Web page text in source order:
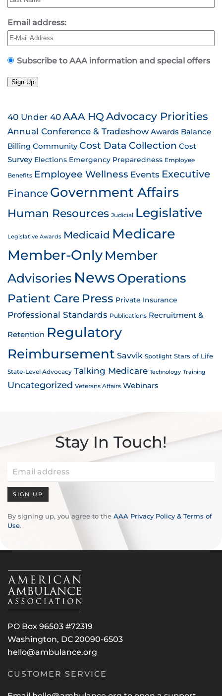
Email address:
Subscribe to AAA information and special offers
Sign Up
40 Under 40AAA HQ Advocacy Priorities
Annual Conference & Tradeshow Awards Balance
Billing Community Cost Data Collection Cost
Survey Elections Emergency Preparedness Employee
Benefits Employee Wellness Events Executive
Finance Government Affairs
Human Resources Judicial Legislative
Legislative Awards Medicaid Medicare
Member-OnlyMember
Advisories News Operations
Patient Care Press Private Insurance
Professional Standards Publications Recruitment &
Retention Regulatory
Reimbursement Savvik Spotlight Stars of Life
State-Level Advocacy Talking Medicare Technology Training
Uncategorized Veterans Affairs Webinars
Stay In Touch!
SIGN UP
By signing up, you agree to the AAA Privacy Policy & Terms of
Use.
PO Box 96503 #72319
Washington, DC 20090-6503
hello@ambulance.org
CUSTOMER SERVICE